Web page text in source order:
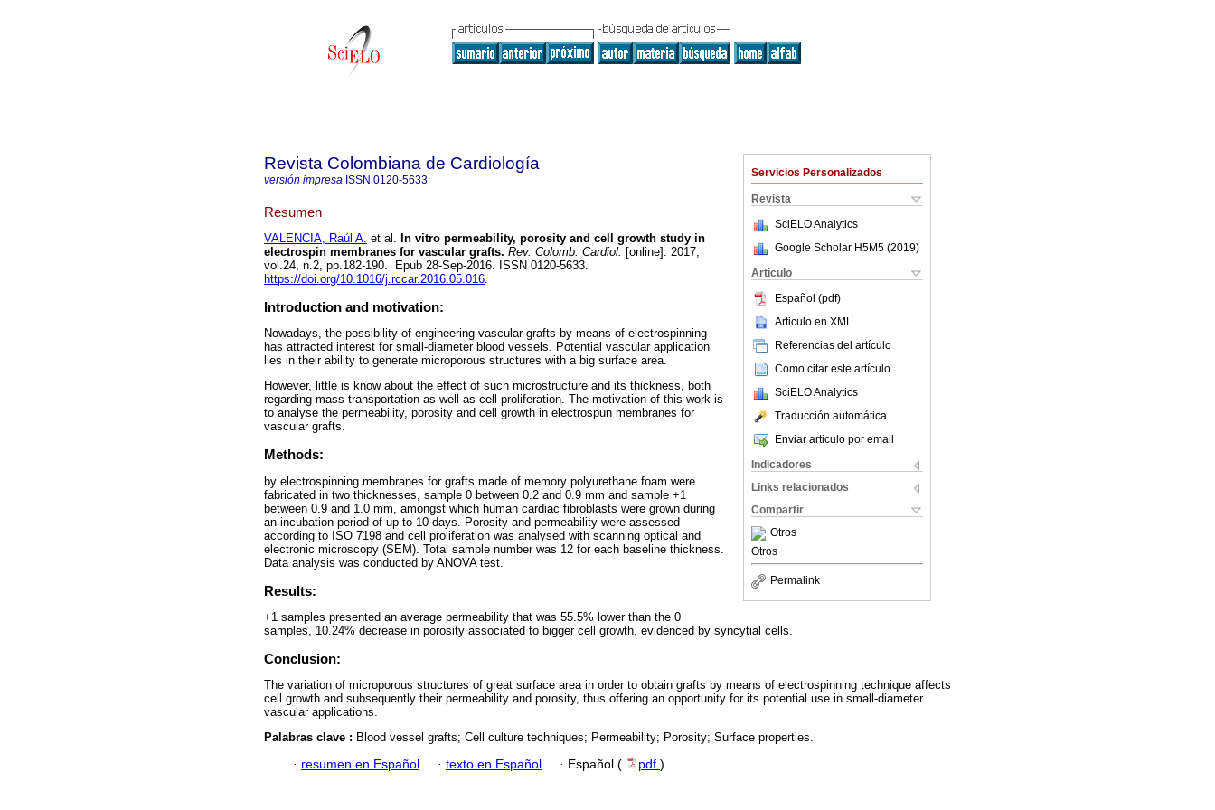
Servicios Personalizados
Revista
SciELO Analytics
Google Scholar H5M5 (2019)
Articulo
Español (pdf)
Articulo en XML
Referencias del artículo
Como citar este artículo
SciELO Analytics
Traducción automática
Enviar articulo por email
Indicadores
Links relacionados
Compartir
Otros
Otros
Permalink
Revista Colombiana de Cardiología
versión impresa ISSN 0120-5633
Resumen
VALENCIA, Raúl A. et al. In vitro permeability, porosity and cell growth study in
electrospin membranes for vascular grafts. Rev. Colomb. Cardiol. [online]. 2017,
vol.24, n.2, pp.182-190. Epub 28-Sep-2016. ISSN 0120-5633.
https://doi.org/10.1016/j.rccar.2016.05.016.
Introduction and motivation:
Nowadays, the possibility of engineering vascular grafts by means of electrospinning
has attracted interest for small-diameter blood vessels. Potential vascular application
lies in their ability to generate microporous structures with a big surface area.
However, little is know about the effect of such microstructure and its thickness, both
regarding mass transportation as well as cell proliferation. The motivation of this work is
to analyse the permeability, porosity and cell growth in electrospun membranes for
vascular grafts.
Methods:
by electrospinning membranes for grafts made of memory polyurethane foam were
fabricated in two thicknesses, sample 0 between 0.2 and 0.9 mm and sample +1
between 0.9 and 1.0 mm, amongst which human cardiac fibroblasts were grown during
an incubation period of up to 10 days. Porosity and permeability were assessed
according to ISO 7198 and cell proliferation was analysed with scanning optical and
electronic microscopy (SEM). Total sample number was 12 for each baseline thickness.
Data analysis was conducted by ANOVA test.
Results:
+1 samples presented an average permeability that was 55.5% lower than the 0
samples, 10.24% decrease in porosity associated to bigger cell growth, evidenced by syncytial cells.
Conclusion:
The variation of microporous structures of great surface area in order to obtain grafts by means of electrospinning technique affects
cell growth and subsequently their permeability and porosity, thus offering an opportunity for its potential use in small-diameter
vascular applications.
Palabras clave : Blood vessel grafts; Cell culture techniques; Permeability; Porosity; Surface properties.
· resumen en Español · texto en Español · Español ( pdf )